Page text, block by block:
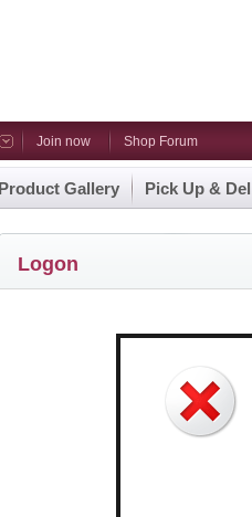
Join now Shop Forum
Product Gallery Pick Up &
Logon